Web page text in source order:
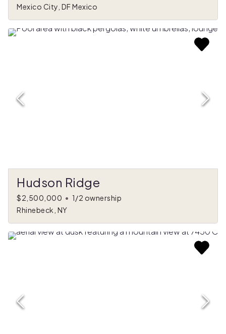
Mexico City, DF Mexico
Hudson Ridge
$2,500,000 • 1/2 ownership
Rhinebeck, NY